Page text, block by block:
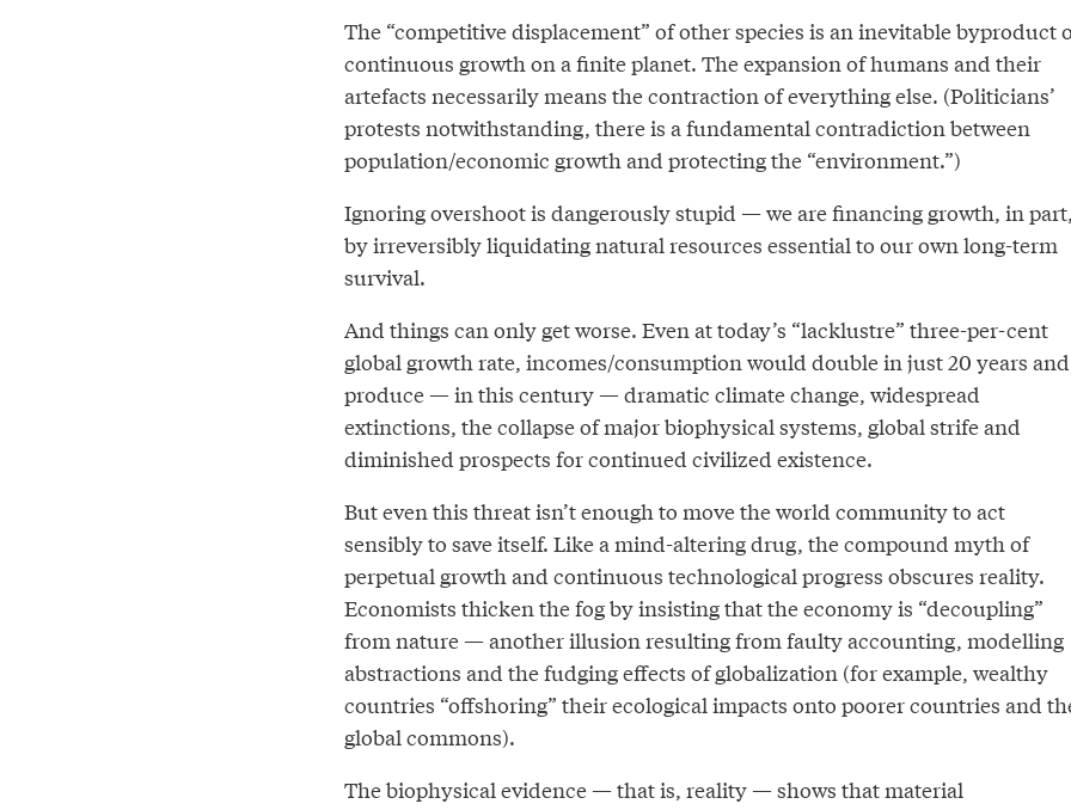
The “competitive displacement” of other species is an inevitable byproduct
continuous growth on a finite planet. The expansion of humans and their
artefacts necessarily means the contraction of everything else. (Politicians’
protests notwithstanding, there is a fundamental contradiction between
population/economic growth and protecting the “environment.”)
Ignoring overshoot is dangerously stupid — we are financing growth, in
by irreversibly liquidating natural resources essential to our own long-term
survival.
And things can only get worse. Even at today’s “lacklustre” three-per-cent
global growth rate, incomes/consumption would double in just 20 years and
produce — in this century — dramatic climate change, widespread
extinctions, the collapse of major biophysical systems, global strife and
diminished prospects for continued civilized existence.
But even this threat isn’t enough to move the world community to act
sensibly to save itself. Like a mind-altering drug, the compound myth of
perpetual growth and continuous technological progress obscures reality.
Economists thicken the fog by insisting that the economy is “decoupling”
from nature — another illusion resulting from faulty accounting, modelling
abstractions and the fudging effects of globalization (for example, wealthy
countries “offshoring” their ecological impacts onto poorer countries and
global commons).
The biophysical evidence — that is, reality — shows that material